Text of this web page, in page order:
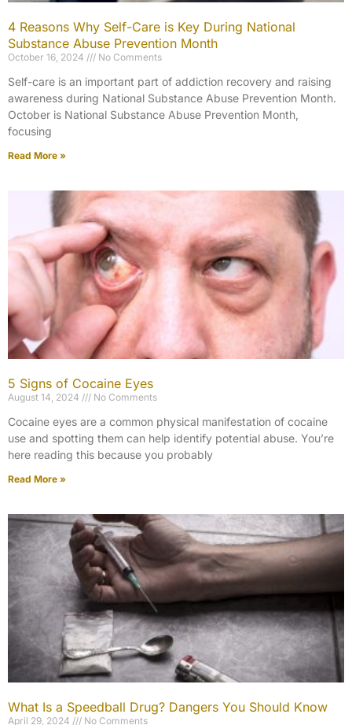
4 Reasons Why Self-Care is Key During National
Substance Abuse Prevention Month
October 16, 2024 No Comments
Self-care is an important part of addiction recovery and raising
awareness during National Substance Abuse Prevention Month.
October is National Substance Abuse Prevention Month,
focusing
Read More »
5 Signs of Cocaine Eyes
August 14, 2024 No Comments
Cocaine eyes are a common physical manifestation of cocaine
use and spotting them can help identify potential abuse. You’re
here reading this because you probably
Read More »
What Is a Speedball Drug? Dangers You Should Know
April 29, 2024 No Comments